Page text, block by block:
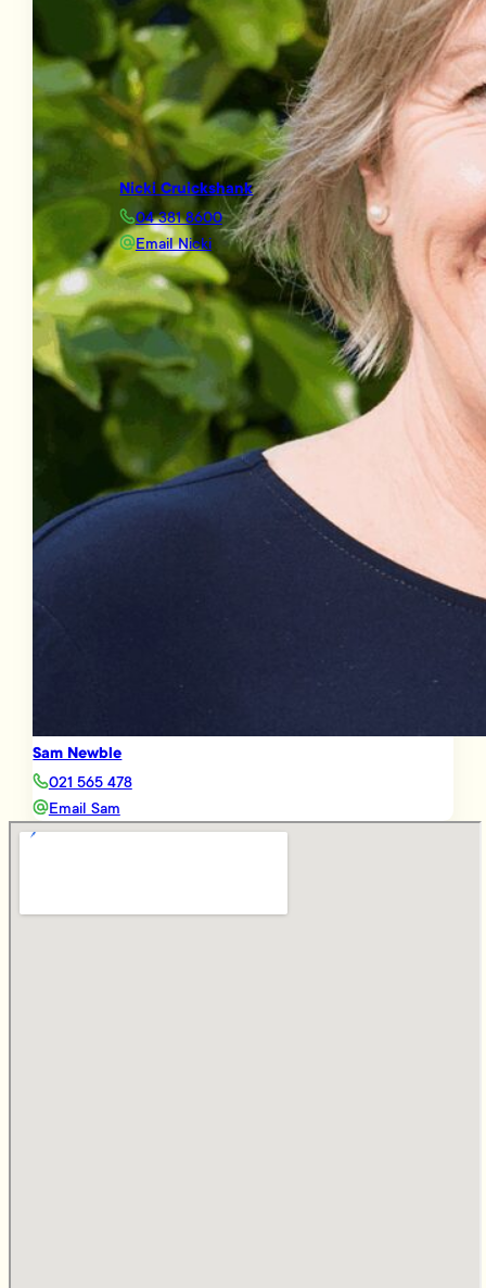
Nicki Cruickshank
04 381 8600
Email Nicki
Sam Newble
021 565 478
Email Sam